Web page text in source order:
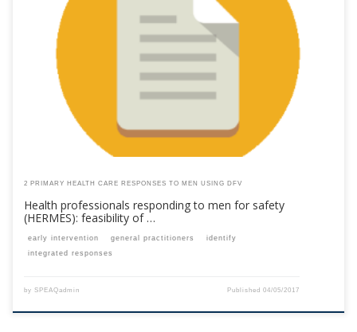
This content is for registered SPEAQ members.Become a Member If you
are a past member, please contact the SPEAQ secretariat to renew your
your membership subscription.Already a member? Log in here
2 PRIMARY HEALTH CARE RESPONSES TO MEN USING DFV
Health professionals responding to men for safety
(HERMES): feasibility of …
early intervention general practitioners
identify
integrated responses
by SPEAQadmin Published04/05/2017